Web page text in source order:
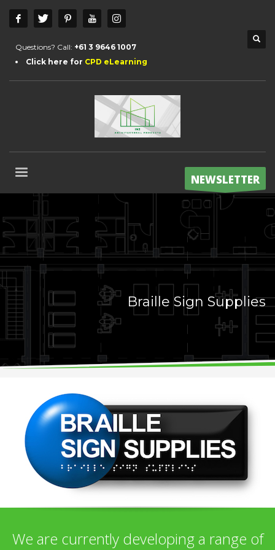
Questions? Call: +61 3 9646 1007
Click here for CPD eLearning
NEWSLETTER
Braille Sign Supplies
We are currently developing a range of